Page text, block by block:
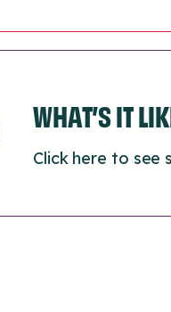
WHAT’S IT
Click here to see